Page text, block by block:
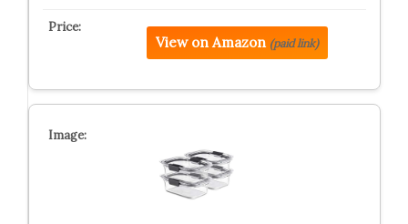
View on Amazon (paid link)